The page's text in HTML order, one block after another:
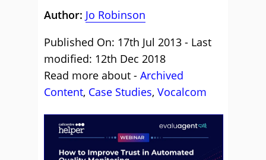
Author: Jo Robinson
Published On: 17th Jul 2013 - Last
modified: 12th Dec 2018
Read more about - Archived
Content, Case Studies, Vocalcom